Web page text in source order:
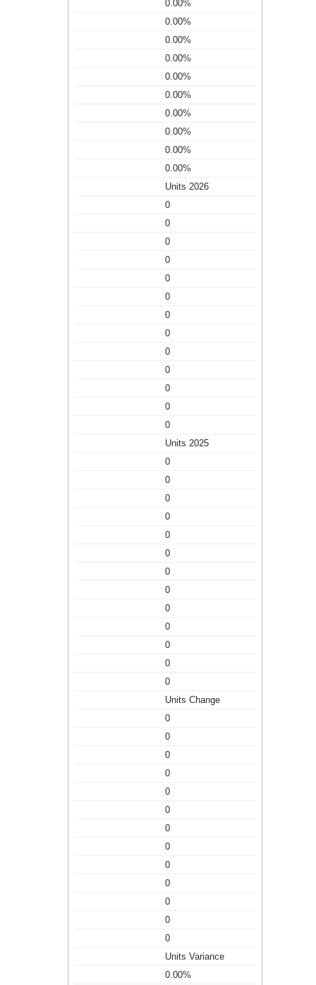
0.00%
0.00%
0.00%
0.00%
0.00%
0.00%
0.00%
0.00%
0.00%
0.00%
Units 2026
0
0
0
0
0
0
0
0
0
0
0
0
0
Units 2025
0
0
0
0
0
0
0
0
0
0
0
0
0
Units Change
0
0
0
0
0
0
0
0
0
0
0
0
0
Units Variance
0.00%